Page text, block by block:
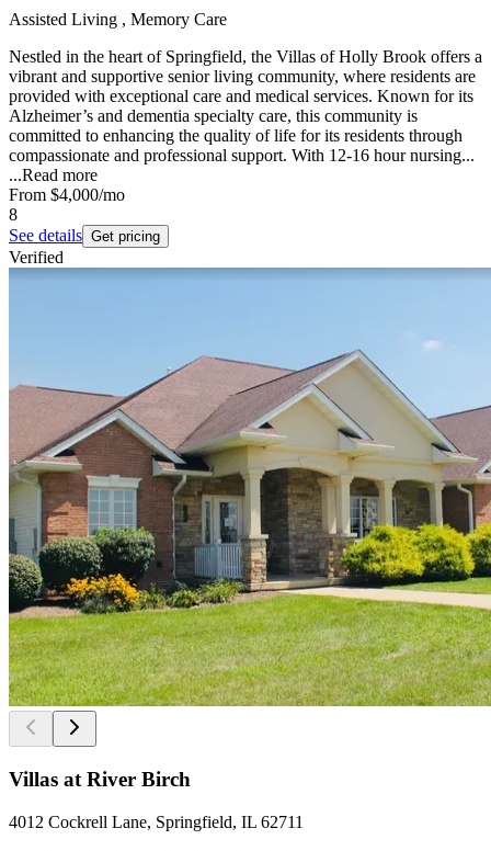
Assisted Living , Memory Care
Nestled in the heart of Springfield, the Villas of Holly Brook offers a
vibrant and supportive senior living community, where residents are
provided with exceptional care and medical services. Known for its
Alzheimer’s and dementia specialty care, this community is
committed to enhancing the quality of life for its residents through
compassionate and professional support. With 12-16 hour nursing...
...Read more
From $4,000/mo
8
See details Get pricing
Verified
Villas at River Birch
4012 Cockrell Lane, Springfield, IL 62711